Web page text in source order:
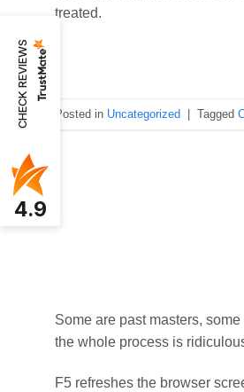
treated.
Posted in Uncategorized | Tagged
Some are past masters,
the whole process is
F5 refreshes the browser
CHECK REVIEWS
4.9